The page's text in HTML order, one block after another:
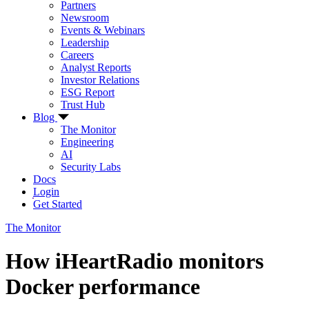
Partners
Newsroom
Events & Webinars
Leadership
Careers
Analyst Reports
Investor Relations
ESG Report
Trust Hub
Blog
The Monitor
Engineering
AI
Security Labs
Docs
Login
Get Started
The Monitor
How iHeartRadio monitors
Docker performance